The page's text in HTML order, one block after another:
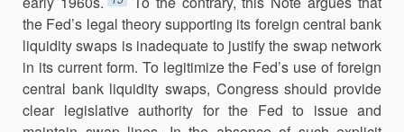
the Fed’s legal theory supporting its foreign central bank
liquidity swaps is inadequate to justify the swap network
in its current form. To legitimize the Fed’s use of foreign
central bank liquidity swaps, Congress should provide
clear legislative authority for the Fed to issue and